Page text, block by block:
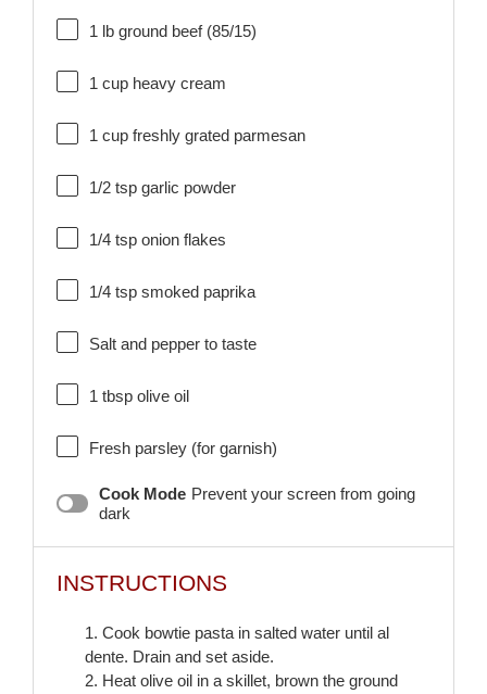
1 lb ground beef (85/15)
1 cup heavy cream
1 cup freshly grated parmesan
1/2 tsp garlic powder
1/4 tsp onion flakes
1/4 tsp smoked paprika
Salt and pepper to taste
1 tbsp olive oil
Fresh parsley (for garnish)
Cook Mode Prevent your screen from going
dark
INSTRUCTIONS
1. Cook bowtie pasta in salted water until al
dente. Drain and set aside.
2. Heat olive oil in a skillet, brown the ground